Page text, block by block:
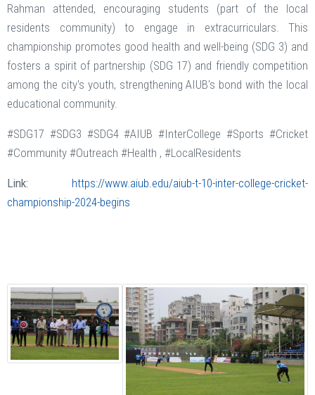
Rahman attended, encouraging students (part of the local
residents community) to engage in extracurriculars. This
championship promotes good health and well-being (SDG 3) and
fosters a spirit of partnership (SDG 17) and friendly competition
among the city's youth, strengthening AIUB's bond with the local
educational community.
#SDG17 #SDG3 #SDG4 #AIUB #InterCollege #Sports #Cricket
#Community #Outreach #Health , #LocalResidents
Link:
https://www.aiub.edu/aiub-t-10-inter-college-cricket-
championship-2024-begins